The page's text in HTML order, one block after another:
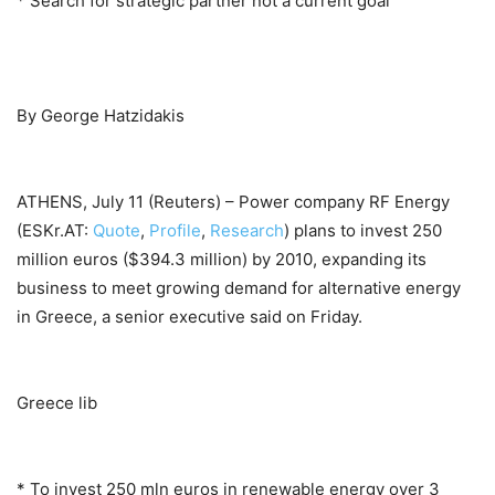
By George Hatzidakis
ATHENS, July 11 (Reuters) – Power company RF Energy
(ESKr.AT: Quote, Profile, Research) plans to invest 250
million euros ($394.3 million) by 2010, expanding its
business to meet growing demand for alternative energy
in Greece, a senior executive said on Friday.
Greece lib
* To invest 250 mln euros in renewable energy over 3